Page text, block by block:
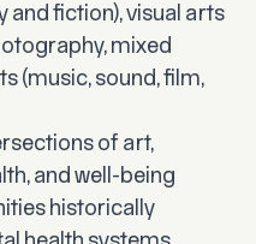
and fiction), visual arts
mixed
(music, sound, film,
of art,
and well-being
historically